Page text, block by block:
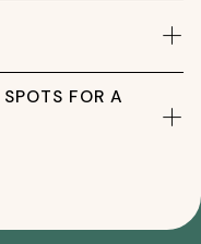
FOR A